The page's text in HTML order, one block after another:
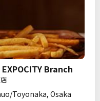
Branch
Toyonaka, Osaka